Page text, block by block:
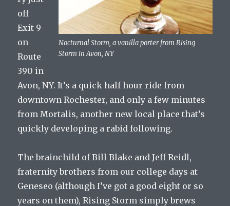
Nocturnal Storm, a vanilla porter from Rising
Storm in Avon, NY
off
Exit 9
on
Route
390 in
Avon, NY. It’s a quick half hour ride from
downtown Rochester, and only a few minutes
from Mortalis, another new local place that’s
quickly developing a rabid following.
The brainchild of Bill Blake and Jeff Reidl,
fraternity brothers from our college days at
Geneseo (although I’ve got a good eight or so
years on them), Rising Storm simply brews